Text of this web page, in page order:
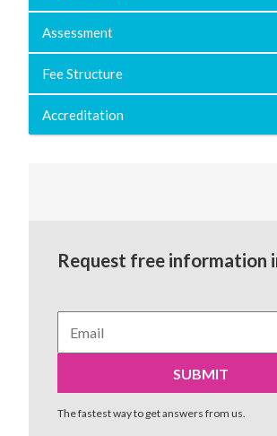
Assessment
Fee Structure
Accreditation
Request free information
The fastest way to get answers from us.